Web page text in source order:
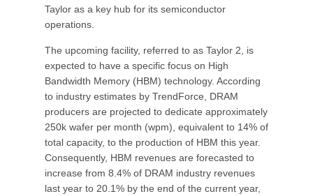
Taylor as a key hub for its semiconductor
operations.
The upcoming facility, referred to as Taylor 2, is
expected to have a specific focus on High
Bandwidth Memory (HBM) technology. According
to industry estimates by TrendForce, DRAM
producers are projected to dedicate approximately
250k wafer per month (wpm), equivalent to 14% of
total capacity, to the production of HBM this year.
Consequently, HBM revenues are forecasted to
increase from 8.4% of DRAM industry revenues
last year to 20.1% by the end of the current year,